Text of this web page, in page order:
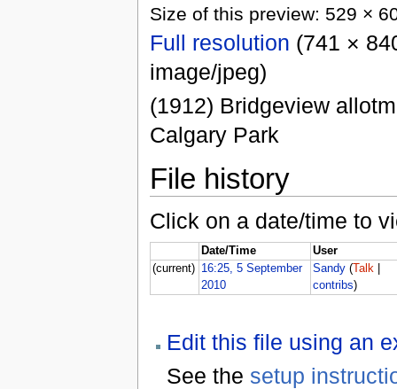
Size of this preview: 529 ×
Full resolution (741 ×
image/jpeg)
(1912) Bridgeview
Calgary Park
File history
Click on a date/time to
Date/Time
User
(current) 16:25, 5 September
2010
Sandy (Talk
contribs)
Edit this file using an
See the setup